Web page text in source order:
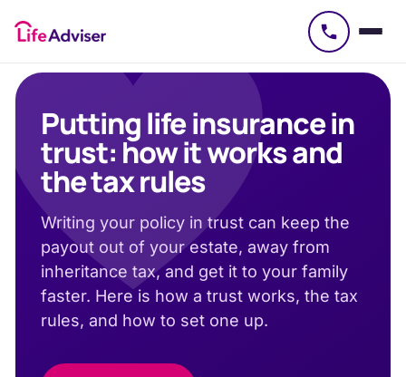
Putting life insurance in
trust: how it works and
the tax rules
Writing your policy in trust can keep the
payout out of your estate, away from
inheritance tax, and get it to your family
faster. Here is how a trust works, the tax
rules, and how to set one up.